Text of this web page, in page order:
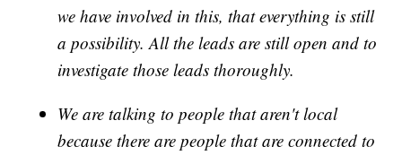
we have involved in this, that everything is still
a possibility. All the leads are still open and to
investigate those leads thoroughly.
We are talking to people that aren't local
because there are people that are connected to